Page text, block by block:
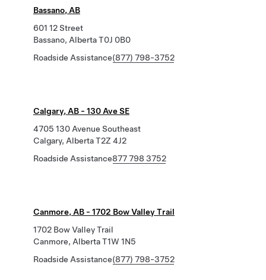
Bassano, AB
601 12 Street
Bassano, Alberta T0J 0B0
Roadside Assistance(877) 798-3752
Calgary, AB - 130 Ave SE
4705 130 Avenue Southeast
Calgary, Alberta T2Z 4J2
Roadside Assistance877 798 3752
Canmore, AB - 1702 Bow Valley Trail
1702 Bow Valley Trail
Canmore, Alberta T1W 1N5
Roadside Assistance(877) 798-3752